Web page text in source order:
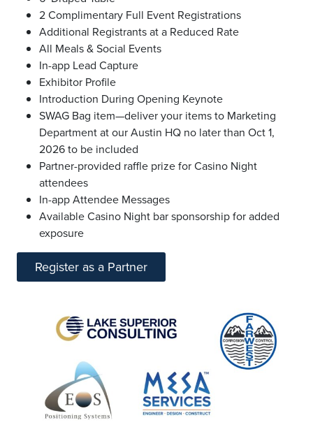
2 Complimentary Full Event Registrations
Additional Registrants at a Reduced Rate
All Meals & Social Events
In-app Lead Capture
Exhibitor Profile
Introduction During Opening Keynote
SWAG Bag item—deliver your items to Marketing
Department at our Austin HQ no later than Oct 1,
2026 to be included
Partner-provided raffle prize for Casino Night
attendees
In-app Attendee Messages
Available Casino Night bar sponsorship for added
exposure
Register as a Partner